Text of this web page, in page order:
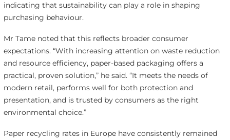
indicating that sustainability can play a role in shaping
purchasing behaviour.
Mr Tame noted that this reflects broader consumer
expectations. “With increasing attention on waste reduction
and resource efficiency, paper-based packaging offers a
practical, proven solution,” he said. “It meets the needs of
modern retail, performs well for both protection and
presentation, and is trusted by consumers as the right
environmental choice.”
Paper recycling rates in Europe have consistently remained